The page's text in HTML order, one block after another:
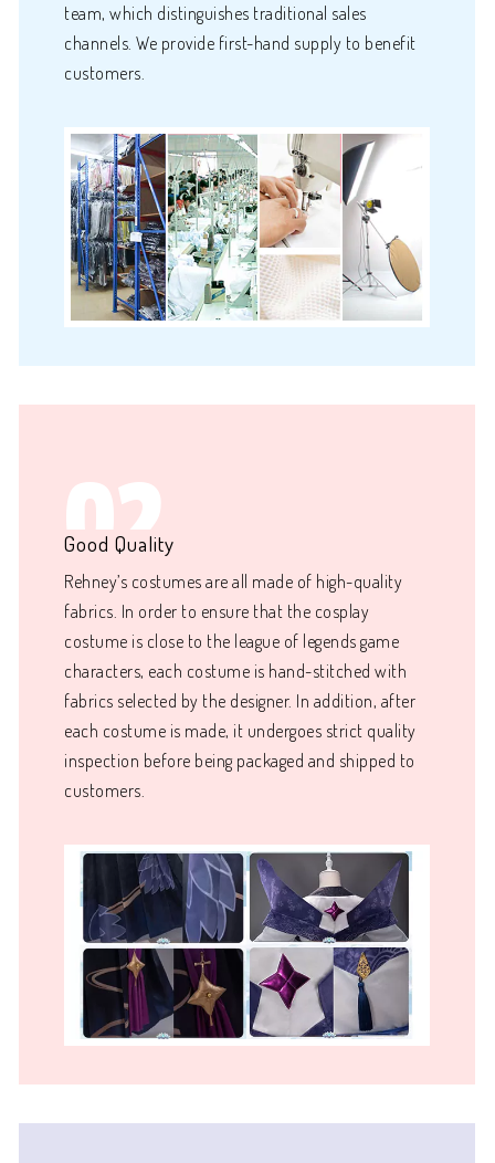
team, which distinguishes traditional sales
channels. We provide first-hand supply to benefit
customers.
02
Good Quality
Rehney’s costumes are all made of high-quality
fabrics. In order to ensure that the cosplay
costume is close to the league of legends game
characters, each costume is hand-stitched with
fabrics selected by the designer. In addition, after
each costume is made, it undergoes strict quality
inspection before being packaged and shipped to
customers.